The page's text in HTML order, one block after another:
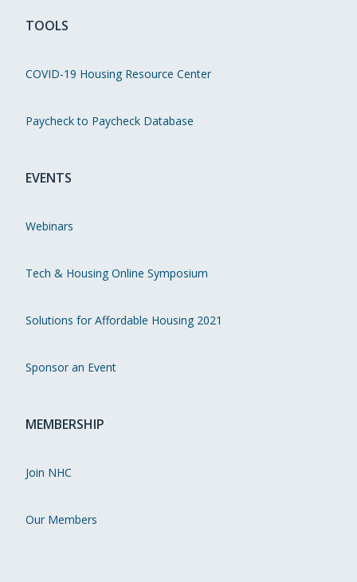
TOOLS
COVID-19 Housing Resource Center
Paycheck to Paycheck Database
EVENTS
Webinars
Tech & Housing Online Symposium
Solutions for Affordable Housing 2021
Sponsor an Event
MEMBERSHIP
Join NHC
Our Members